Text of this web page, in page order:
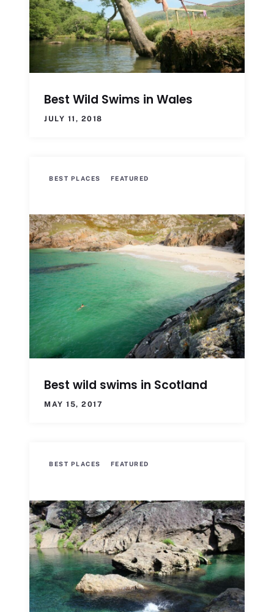
Best Wild Swims in Wales
JULY 11, 2018
BEST PLACES FEATURED
Best wild swims in Scotland
MAY 15, 2017
BEST PLACES FEATURED